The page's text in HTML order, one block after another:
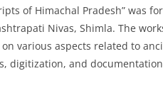
of Himachal Pradesh” was
Nivas, Shimla. The
various aspects related to
digitization, and